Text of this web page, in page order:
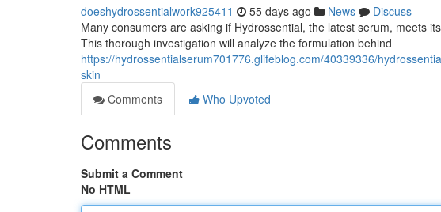
doeshydrossentialwork925411 55 days ago News
Discuss
Many consumers are asking if Hydrossential, the latest serum, meets
This thorough investigation will analyze the formulation behind
https://hydrossentialserum701776.glifeblog.com/40339336/
skin
Comments
Who Upvoted
Comments
Submit a Comment
No HTML